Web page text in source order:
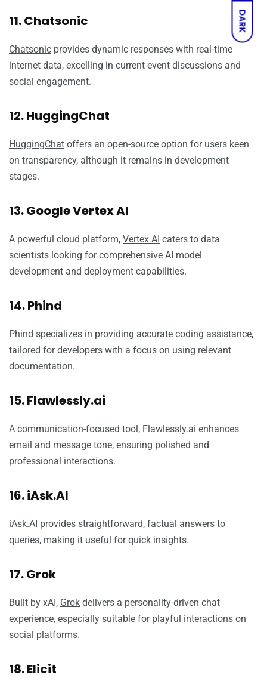
DARK
11. Chatsonic
Chatsonic provides dynamic responses with real-time
internet data, excelling in current event discussions and
social engagement.
12. HuggingChat
HuggingChat offers an open-source option for users keen
on transparency, although it remains in development
stages.
13. Google Vertex AI
A powerful cloud platform, Vertex AI caters to data
scientists looking for comprehensive AI model
development and deployment capabilities.
14. Phind
Phind specializes in providing accurate coding assistance,
tailored for developers with a focus on using relevant
documentation.
15. Flawlessly.ai
A communication-focused tool, Flawlessly.ai enhances
email and message tone, ensuring polished and
professional interactions.
16. iAsk.AI
iAsk.AI provides straightforward, factual answers to
queries, making it useful for quick insights.
17. Grok
Built by xAI, Grok delivers a personality-driven chat
experience, especially suitable for playful interactions on
social platforms.
18. Elicit